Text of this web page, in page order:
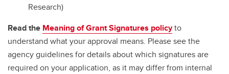
Research)
Read the Meaning of Grant Signatures policyto
understand what your approval means. Please see the
agency guidelines for details about which signatures are
required on your application, as it may differ from internal